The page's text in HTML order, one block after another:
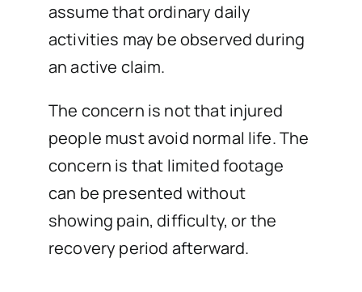
assume that ordinary daily
activities may be observed during
an active claim.
The concern is not that injured
people must avoid normal life. The
concern is that limited footage
can be presented without
showing pain, difficulty, or the
recovery period afterward.